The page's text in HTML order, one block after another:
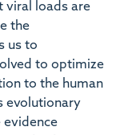
viral loads are
the
us to
to optimize
to the human
evolutionary
evidence